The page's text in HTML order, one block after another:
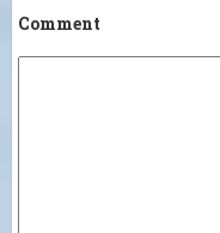
Comment